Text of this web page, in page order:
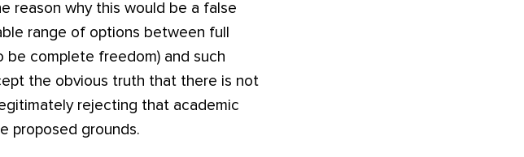
reason why this would be a false
range of options between full
be complete freedom) and such
the obvious truth that there is not
rejecting that academic
proposed grounds.